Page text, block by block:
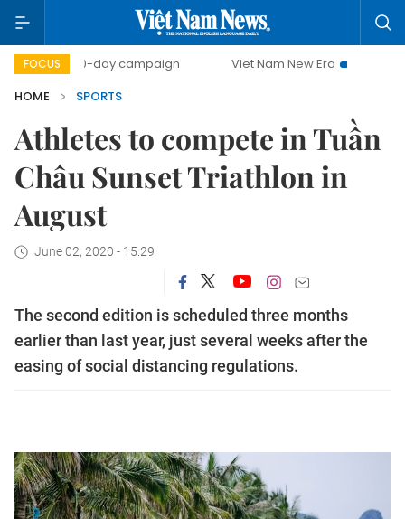
FOCUS
500-day campaign Viet Nam New Era
Bringing
HOME
SPORTS
Athletes to compete in Tuần
Châu Sunset Triathlon in
August
June 02, 2020 - 15:29
The second edition is scheduled three months
earlier than last year, just several weeks after the
easing of social distancing regulations.